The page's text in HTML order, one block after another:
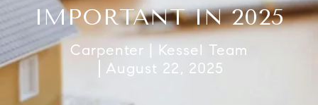
IMPORTANT IN 2025
Carpenter | Kessel Team
August 22, 2025